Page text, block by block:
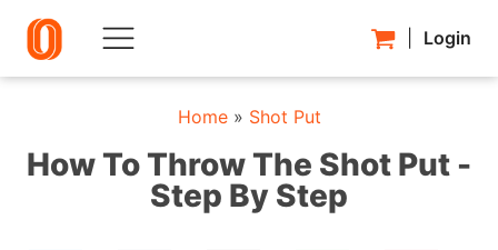
Login
Home» Shot Put
How To Throw The Shot Put -
Step By Step